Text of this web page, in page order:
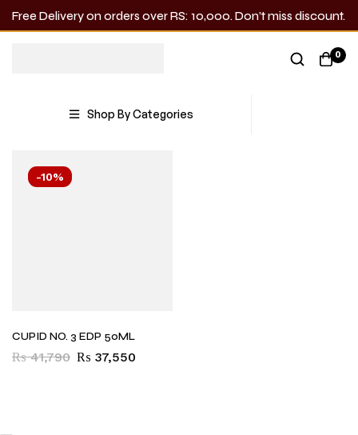
Free Delivery on orders over RS: 10,000. Don’t miss discount.
0
Shop By Categories
Showing the single result
-10%
CUPID NO. 3 EDP 50ML
₨41,790 ₨ 37,550